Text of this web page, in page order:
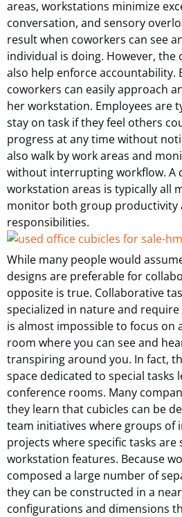
areas, workstations minimize
conversation, and sensory
result when coworkers can see
individual is doing. However, the
also help enforce accountability.
coworkers can easily approach
her workstation. Employees are
stay on task if they feel others
progress at any time without
also walk by work areas and
without interrupting workflow. A
workstation areas is typically all
monitor both group productivity
responsibilities.
While many people would
designs are preferable for
opposite is true. Collaborative
specialized in nature and
is almost impossible to focus on
room where you can see and
transpiring around you. In fact,
space dedicated to special tasks
conference rooms. Many
they learn that cubicles can be
team initiatives where groups of
projects where specific tasks
workstation features. Because
composed a large number of
they can be constructed in a
configurations and dimensions